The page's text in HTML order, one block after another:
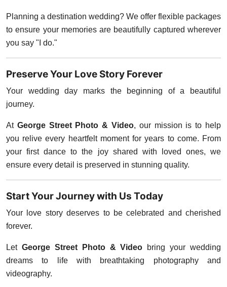
Planning a destination wedding? We offer flexible packages
to ensure your memories are beautifully captured wherever
you say "I do."
Preserve Your Love Story Forever
Your wedding day marks the beginning of a beautiful
journey.
At George Street Photo & Video, our mission is to help
you relive every heartfelt moment for years to come. From
your first dance to the joy shared with loved ones, we
ensure every detail is preserved in stunning quality.
Start Your Journey with Us Today
Your love story deserves to be celebrated and cherished
forever.
Let George Street Photo & Video bring your wedding
dreams to life with breathtaking photography and
videography.